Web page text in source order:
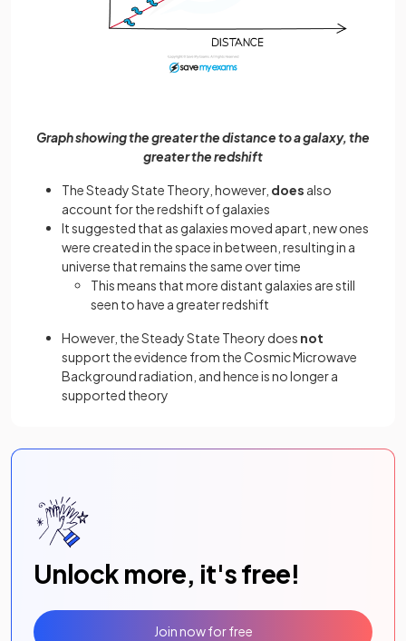
Graph showing the greater the distance to a galaxy, the
greater the redshift
The Steady State Theory, however, does also
account for the redshift of galaxies
It suggested that as galaxies moved apart, new ones
were created in the space in between, resulting in a
universe that remains the same over time
This means that more distant galaxies are still
seen to have a greater redshift
However, the Steady State Theory does not
support the evidence from the Cosmic Microwave
Background radiation, and hence is no longer a
supported theory
Unlock more, it's free!
Join now for free